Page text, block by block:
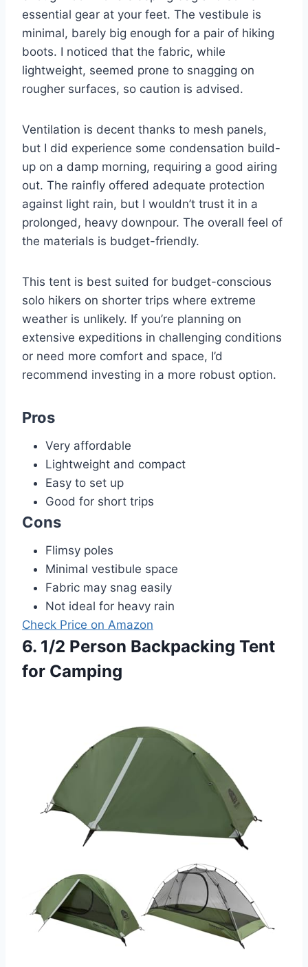
essential gear at your feet. The vestibule is
minimal, barely big enough for a pair of hiking
boots. I noticed that the fabric, while
lightweight, seemed prone to snagging on
rougher surfaces, so caution is advised.
Ventilation is decent thanks to mesh panels,
but I did experience some condensation build-
up on a damp morning, requiring a good airing
out. The rainfly offered adequate protection
against light rain, but I wouldn’t trust it in a
prolonged, heavy downpour. The overall feel of
the materials is budget-friendly.
This tent is best suited for budget-conscious
solo hikers on shorter trips where extreme
weather is unlikely. If you’re planning on
extensive expeditions in challenging conditions
or need more comfort and space, I’d
recommend investing in a more robust option.
Pros
Very affordable
Lightweight and compact
Easy to set up
Good for short trips
Cons
Flimsy poles
Minimal vestibule space
Fabric may snag easily
Not ideal for heavy rain
Check Price on Amazon
6. 1/2 Person Backpacking Tent
for Camping